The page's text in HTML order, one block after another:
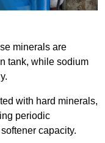
minerals are
tank, while sodium
with hard minerals,
periodic
capacity.